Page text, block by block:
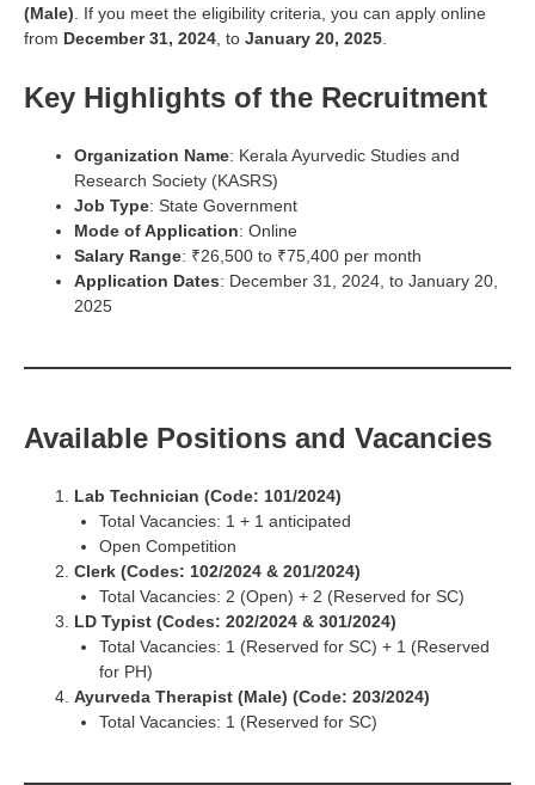
(Male). If you meet the eligibility criteria, you can apply online
from December 31, 2024, to January 20, 2025.
Key Highlights of the Recruitment
Organization Name: Kerala Ayurvedic Studies and
Research Society (KASRS)
Job Type: State Government
Mode of Application: Online
Salary Range: ₹26,500 to ₹75,400 per month
Application Dates: December 31, 2024, to January 20,
2025
Available Positions and Vacancies
Lab Technician (Code: 101/2024)
Total Vacancies: 1 + 1 anticipated
Open Competition
Clerk (Codes: 102/2024 & 201/2024)
Total Vacancies: 2 (Open) + 2 (Reserved for SC)
LD Typist (Codes: 202/2024 & 301/2024)
Total Vacancies: 1 (Reserved for SC) + 1 (Reserved
for PH)
Ayurveda Therapist (Male) (Code: 203/2024)
Total Vacancies: 1 (Reserved for SC)